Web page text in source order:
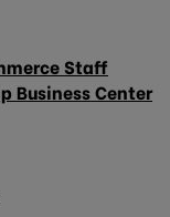
Staff
Business Center